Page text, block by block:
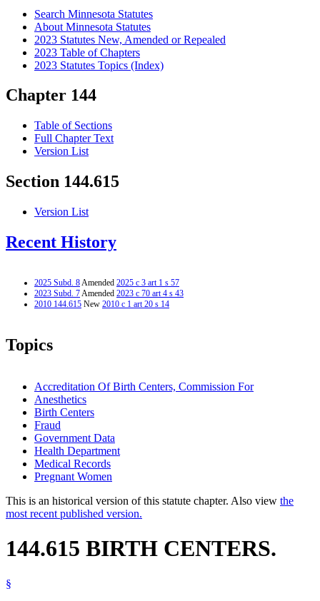
Search Minnesota Statutes
About Minnesota Statutes
2023 Statutes New, Amended or Repealed
2023 Table of Chapters
2023 Statutes Topics (Index)
Chapter 144
Table of Sections
Full Chapter Text
Version List
Section 144.615
Version List
Recent History
2025 Subd. 8Amended 2025 c 3 art 1 s 57
2023 Subd. 7Amended 2023 c 70 art 4 s 43
2010 144.615 New 2010 c 1 art 20 s 14
Topics
Accreditation Of Birth Centers, Commission For
Anesthetics
Birth Centers
Fraud
Government Data
Health Department
Medical Records
Pregnant Women
This is an historical version of this statute chapter. Also view the
most recent published version.
144.615 BIRTH CENTERS.
§